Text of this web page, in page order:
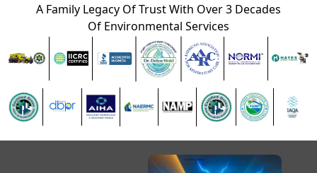
A Family Legacy Of Trust With Over 3 Decades
Of Environmental Services